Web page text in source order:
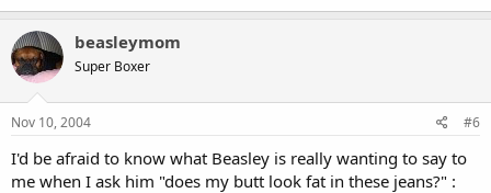
beasleymom
Super Boxer
Nov 10, 2004 #6
I'd be afraid to know what Beasley is really wanting to say to
me when I ask him "does my butt look fat in these jeans?" :